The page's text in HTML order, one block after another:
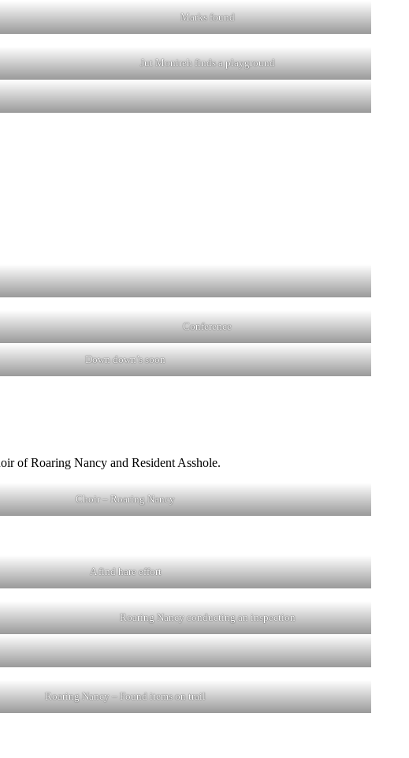
Marks found
Jut Monireh finds a playground
Conference
Down down’s soon
of Roaring Nancy and Resident Asshole.
Choir – Roaring Nancy
A find hare effort
Roaring Nancy conducting an inspection
Roaring Nancy – Found items on trail